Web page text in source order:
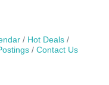
Hot Deals
Contact Us